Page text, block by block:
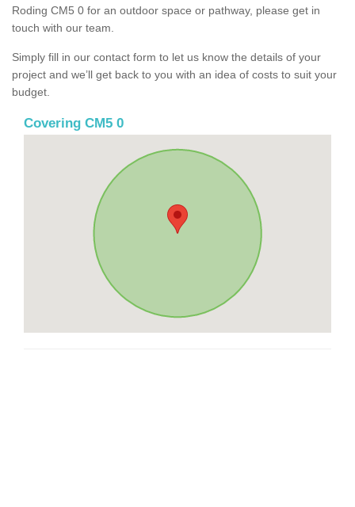
Roding CM5 0 for an outdoor space or pathway, please get in
touch with our team.
Simply fill in our contact form to let us know the details of your
project and we’ll get back to you with an idea of costs to suit your
budget.
Covering CM5 0